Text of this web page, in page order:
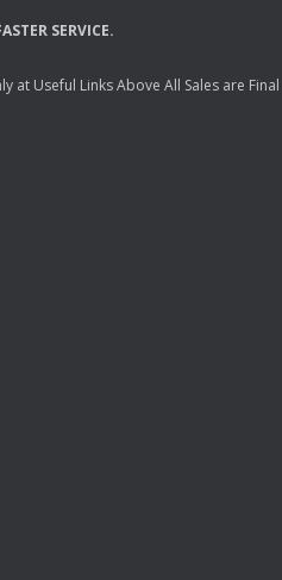
SERVICE.
at Useful Links Above All Sales are Final